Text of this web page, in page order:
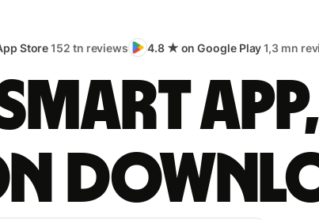
Store152 tn reviews 4.8 ★ on Google Play1,3 mn